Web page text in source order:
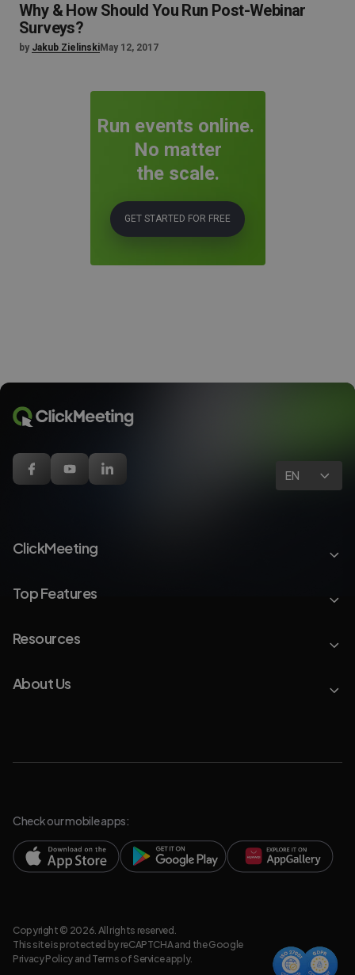
Why & How Should You Run Post-Webinar
Surveys?
by Jakub ZielinskiMay 12, 2017
Run events online.
No matter
the scale.
GET STARTED FOR FREE
EN
ClickMeeting
Top Features
Resources
About Us
Check our mobile apps:
Copyright © 2026. All rights reserved.
This site is protected by reCAPTCHA and the Google
Privacy Policyand Terms of Serviceapply.